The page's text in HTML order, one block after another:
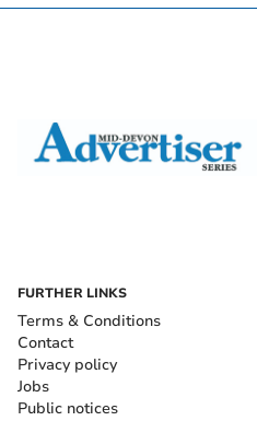
FURTHER LINKS
Terms & Conditions
Contact
Privacy policy
Jobs
Public notices